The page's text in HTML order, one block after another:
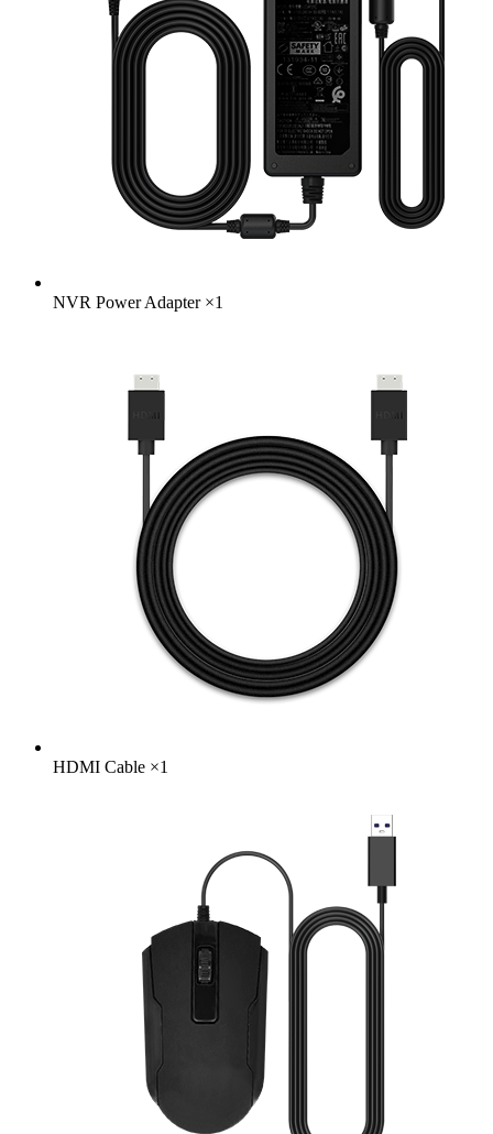
NVR Power Adapter×1
HDMI Cable ×1